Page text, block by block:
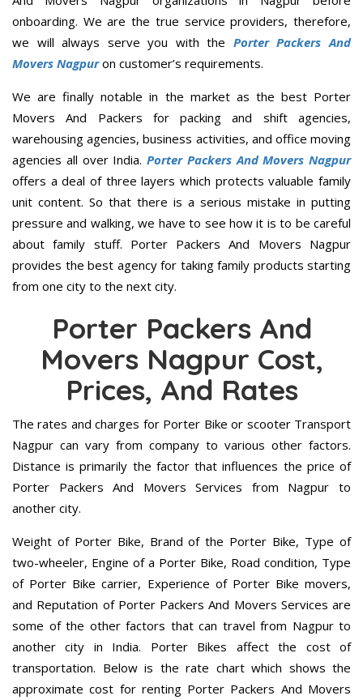
onboarding. We are the true service providers, therefore,
we will always serve you with the Porter Packers And
Movers Nagpuron customer’s requirements.
We are finally notable in the market as the best Porter
Movers And Packers for packing and shift agencies,
warehousing agencies, business activities, and office moving
agencies all over India. Porter Packers And Movers Nagpur
offers a deal of three layers which protects valuable family
unit content. So that there is a serious mistake in putting
pressure and walking, we have to see how it is to be careful
about family stuff. Porter Packers And Movers Nagpur
provides the best agency for taking family products starting
from one city to the next city.
Porter Packers And
Movers Nagpur Cost,
Prices, And Rates
The rates and charges for Porter Bike or scooter Transport
Nagpur can vary from company to various other factors.
Distance is primarily the factor that influences the price of
Porter Packers And Movers Services from Nagpur to
another city.
Weight of Porter Bike, Brand of the Porter Bike, Type of
two-wheeler, Engine of a Porter Bike, Road condition, Type
of Porter Bike carrier, Experience of Porter Bike movers,
and Reputation of Porter Packers And Movers Services are
some of the other factors that can travel from Nagpur to
another city in India. Porter Bikes affect the cost of
transportation. Below is the rate chart which shows the
approximate cost for renting Porter Packers And Movers